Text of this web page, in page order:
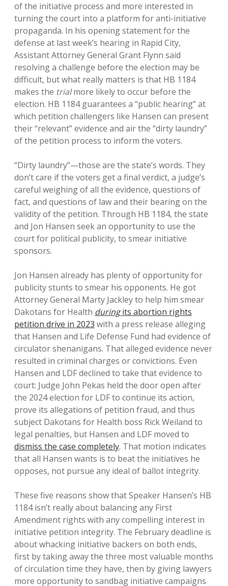
of the initiative process and more interested in
turning the court into a platform for anti-initiative
propaganda. In his opening statement for the
defense at last week’s hearing in Rapid City,
Assistant Attorney General Grant Flynn said
resolving a challenge before the election may be
difficult, but what really matters is that HB 1184
makes the trialmore likely to occur before the
election. HB 1184 guarantees a “public hearing” at
which petition challengers like Hansen can present
their “relevant” evidence and air the “dirty laundry”
of the petition process to inform the voters.
“Dirty laundry”—those are the state’s words. They
don’t care if the voters get a final verdict, a judge’s
careful weighing of all the evidence, questions of
fact, and questions of law and their bearing on the
validity of the petition. Through HB 1184, the state
and Jon Hansen seek an opportunity to use the
court for political publicity, to smear initiative
sponsors.
Jon Hansen already has plenty of opportunity for
publicity stunts to smear his opponents. He got
Attorney General Marty Jackley to help him smear
Dakotans for Health duringits abortion rights
petition drive in 2023 with a press release alleging
that Hansen and Life Defense Fund had evidence of
circulator shenanigans. That alleged evidence never
resulted in criminal charges or convictions. Even
Hansen and LDF declined to take that evidence to
court: Judge John Pekas held the door open after
the 2024 election for LDF to continue its action,
prove its allegations of petition fraud, and thus
subject Dakotans for Health boss Rick Weiland to
legal penalties, but Hansen and LDF moved to
dismiss the case completely. That motion indicates
that all Hansen wants is to beat the initiatives he
opposes, not pursue any ideal of ballot integrity.
These five reasons show that Speaker Hansen’s HB
1184 isn’t really about balancing any First
Amendment rights with any compelling interest in
initiative petition integrity. The February deadline is
about whacking initiative backers on both ends,
first by taking away the three most valuable months
of circulation time they have, then by giving lawyers
more opportunity to sandbag initiative campaigns